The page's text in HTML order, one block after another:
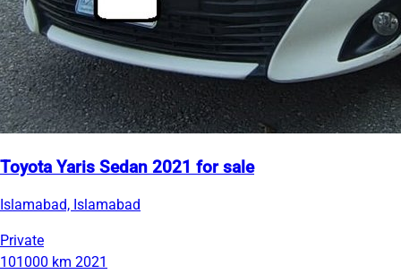
Toyota Yaris Sedan 2021 for sale
Islamabad, Islamabad
Private
101000 km 2021